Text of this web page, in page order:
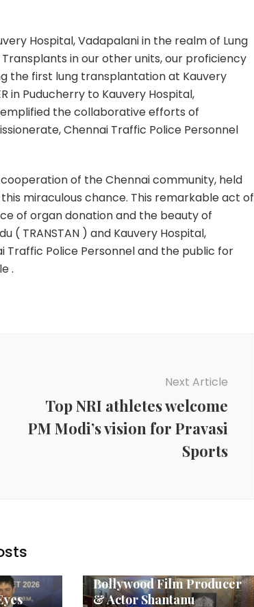
Hospital, Vadapalani in the realm of Lung
in our other units, our proficiency
the first lung transplantation at Kauvery
in Puducherry to Kauvery Hospital,
the collaborative efforts of
Chennai Traffic Police Personnel
of the Chennai community, held
miraculous chance. This remarkable act of
of organ donation and the beauty of
( TRANSTAN ) and Kauvery Hospital,
Police Personnel and the public for
.
Next Article
Top NRI athletes welcome
PM Modi’s vision for Pravasi
Sports
Bollywood Film Producer
& Actor Shantanu